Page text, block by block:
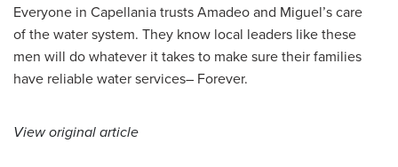
Everyone in Capellania trusts Amadeo and Miguel’s care
of the water system. They know local leaders like these
men will do whatever it takes to make sure their families
have reliable water services– Forever.
View original article